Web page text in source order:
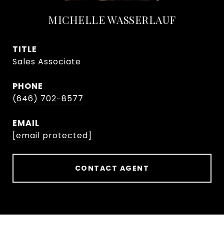
MICHELLE WASSERLAUF
TITLE
Sales Associate
PHONE
(646) 702-8577
EMAIL
[email protected]
CONTACT AGENT